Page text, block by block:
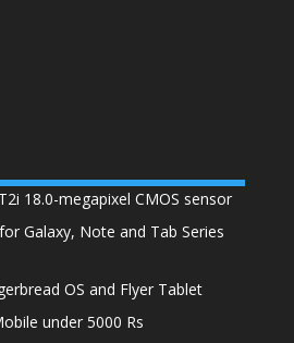
18.0-megapixel CMOS sensor
Galaxy, Note and Tab Series
OS and Flyer Tablet
under 5000 Rs